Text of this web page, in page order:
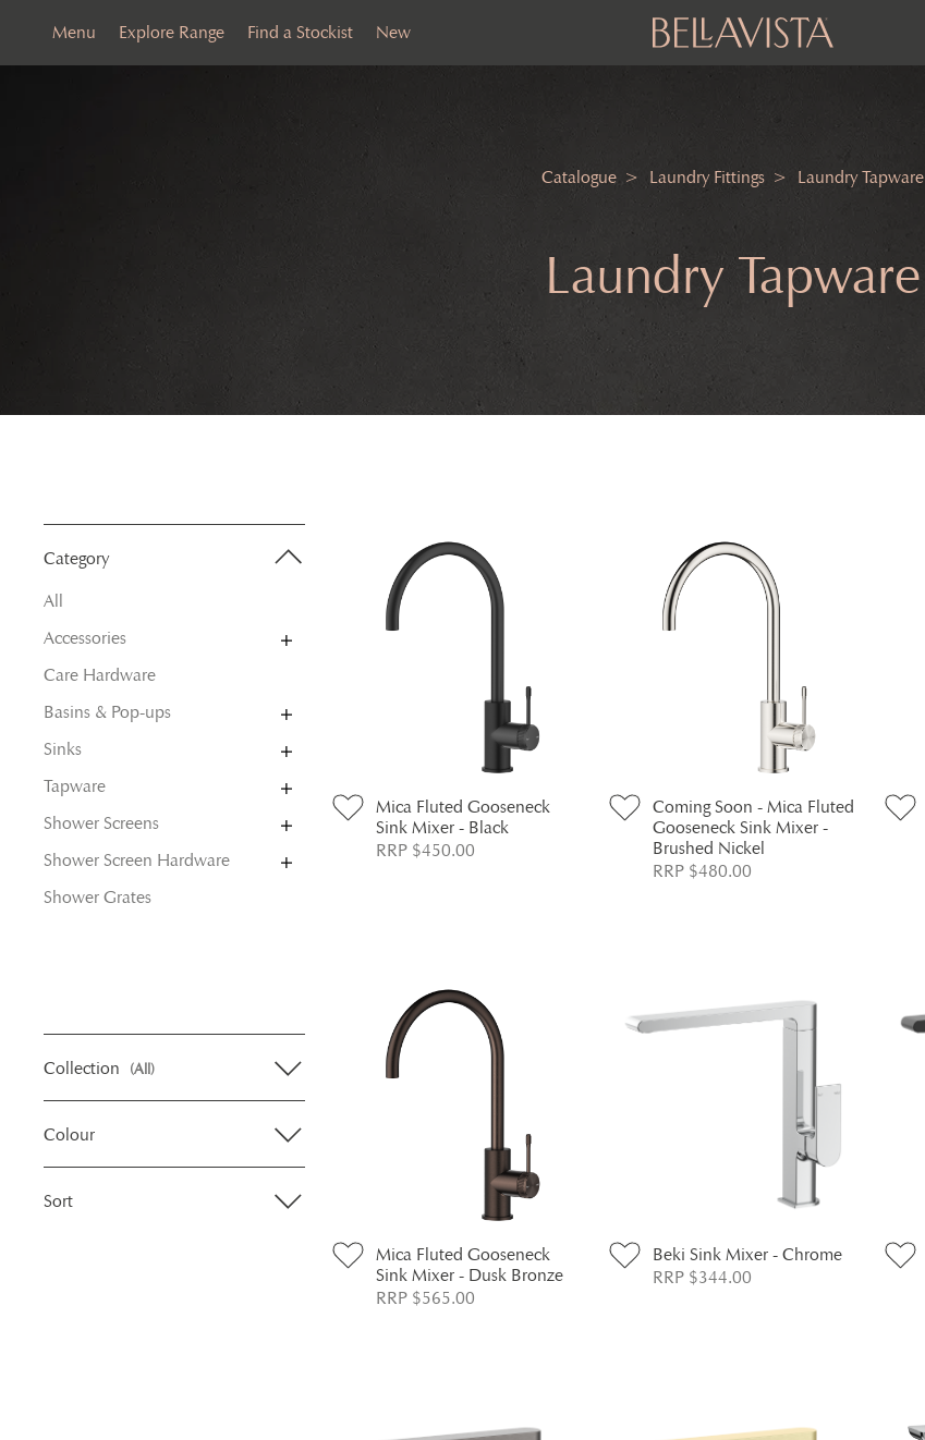
Menu Explore Range Find a Stockist New
Catalogue Laundry Fittings Laundry Tapware
Laundry Tapware
Category
All
Accessories
Care Hardware
Basins & Pop-ups
Sinks
Tapware
Shower Screens
Shower Screen Hardware
Shower Grates
Collection (All)
Colour
Sort
Mica Fluted Gooseneck
Sink Mixer - Black
RRP $450.00
Coming Soon - Mica Fluted
Gooseneck Sink Mixer -
Brushed Nickel
RRP $480.00
Mica Fluted Gooseneck
Sink Mixer - Dusk Bronze
RRP $565.00
Beki Sink Mixer - Chrome
RRP $344.00